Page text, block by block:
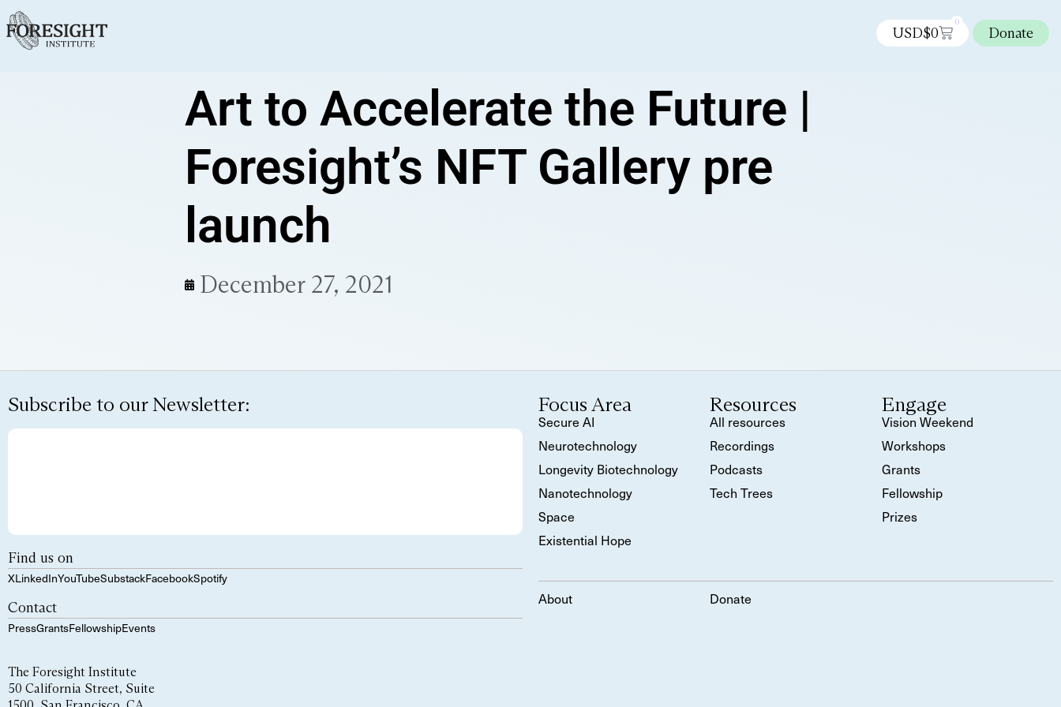
USD$0
0
Donate
Art to Accelerate the Future |
Foresight’s NFT Gallery pre
launch
December 27, 2021
Subscribe to our Newsletter:
Find us on
XLinkedInYouTubeSubstackFacebookSpotify
Contact
PressGrantsFellowshipEvents
The Foresight Institute
50 California Street, Suite
Focus Area
Secure AI
Neurotechnology
Longevity Biotechnology
Nanotechnology
Space
Existential Hope
Resources
All resources
Recordings
Podcasts
Tech Trees
Engage
Vision Weekend
Workshops
Grants
Fellowship
Prizes
About Donate